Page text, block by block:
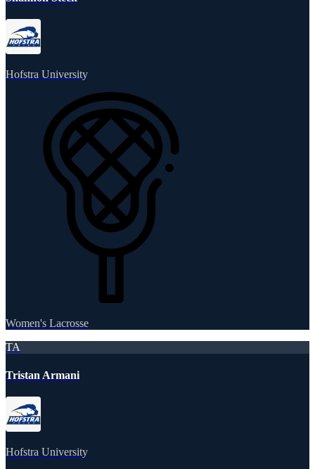
Hofstra University
Women's Lacrosse
TA
Tristan Armani
Hofstra University